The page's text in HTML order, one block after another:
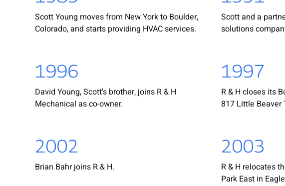
Scott Young moves from New York to Boulder,
Colorado, and starts providing HVAC services.
Scott and a
solutions
1996
David Young, Scott's brother, joins R & H
Mechanical as co-owner.
1997
R & H closes its
817 Little Beaver
2002
Brian Bahr joins R & H.
2003
R & H relocates
Park East in